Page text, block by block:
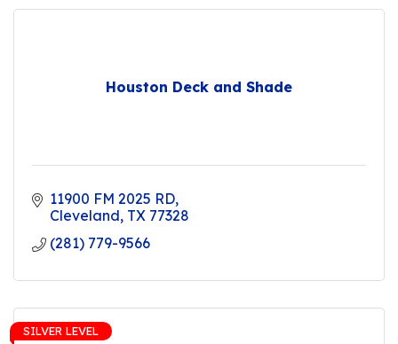
Houston Deck and Shade
11900 FM 2025 RD
Cleveland TX 77328
(281) 779-9566
SILVER LEVEL